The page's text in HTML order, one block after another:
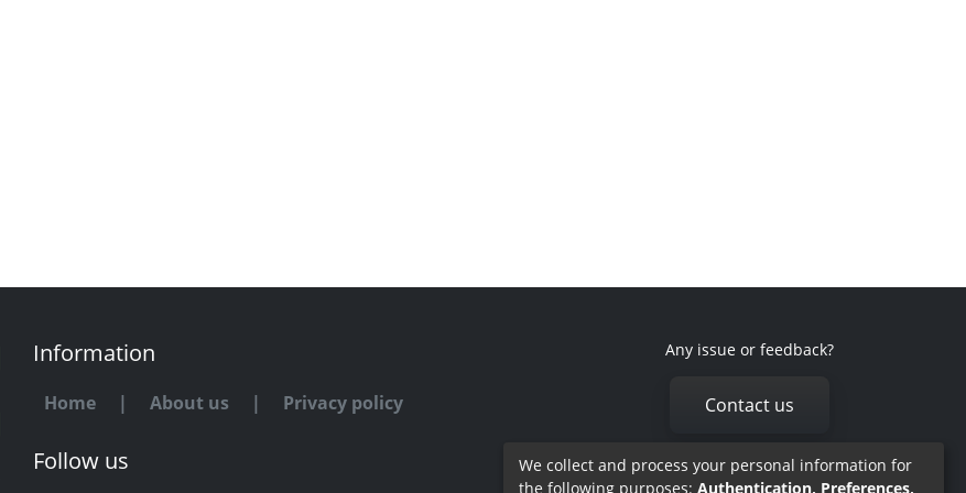
Information
Home | About us | Privacy policy
Follow us
Any issue or feedback?
Contact us
We collect and process your personal information for
the following purposes: Authentication, Preferences,